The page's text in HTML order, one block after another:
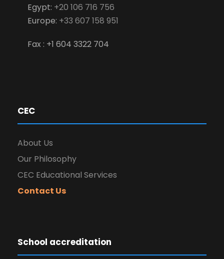
Egypt: +20 106 716 756
Europe: +33 607 158 951
Fax : +1 604 3322 704
CEC
About Us
Our Philosophy
CEC Educational Services
Contact Us
School accreditation